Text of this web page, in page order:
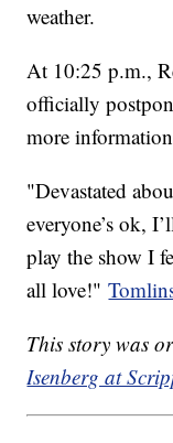
weather.
At 10:25 p.m.,
officially
more
"Devastated
everyone’s ok,
play the show I
all love!"
This story was
Isenberg at